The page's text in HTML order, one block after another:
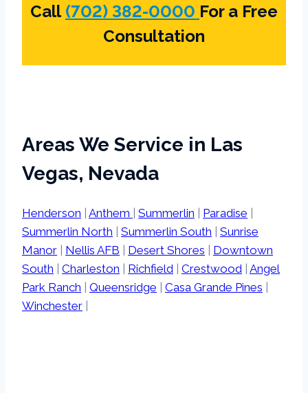
Call (702) 382-0000 For a Free
Consultation
Areas We Service in Las
Vegas, Nevada
Henderson Anthem Summerlin Paradise
Summerlin North
Summerlin South
Sunrise
Manor
Nellis AFB Desert Shores
Downtown
South
Charleston Richfield Crestwood Angel
Park Ranch
Queensridge Casa Grande Pines
Winchester